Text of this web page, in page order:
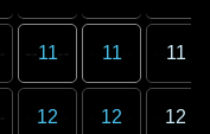
11
12
11
12
11
12